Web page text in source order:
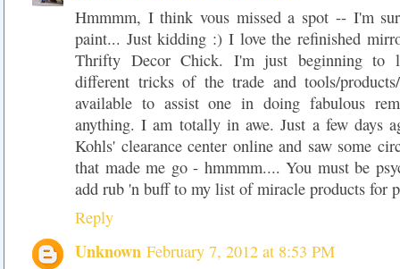
Hmmmm, I think vous missed a spot -- I'm
paint... Just kidding :) I love the refinished
Thrifty Decor Chick. I'm just beginning to
different tricks of the trade and tools/
available to assist one in doing fabulous
anything. I am totally in awe. Just a few days
Kohls' clearance center online and saw some
that made me go - hmmmm.... You must be
add rub 'n buff to my list of miracle products for
Reply
Unknown February 7, 2012 at 8:53 PM